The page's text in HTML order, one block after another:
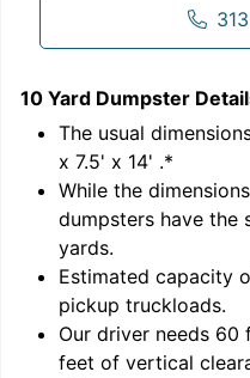
10 Yard Dumpster
The usual
x 7.5' x 14' .*
While the
dumpsters have the
yards.
Estimated capacity
pickup truckloads.
Our driver needs
feet of vertical